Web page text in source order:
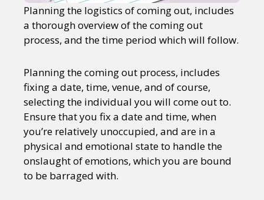
Planning the logistics of coming out, includes
a thorough overview of the coming out
process, and the time period which will follow.
Planning the coming out process, includes
fixing a date, time, venue, and of course,
selecting the individual you will come out to.
Ensure that you fix a date and time, when
you’re relatively unoccupied, and are in a
physical and emotional state to handle the
onslaught of emotions, which you are bound
to be barraged with.